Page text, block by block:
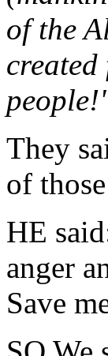
of the
They
of
HE
anger
Save